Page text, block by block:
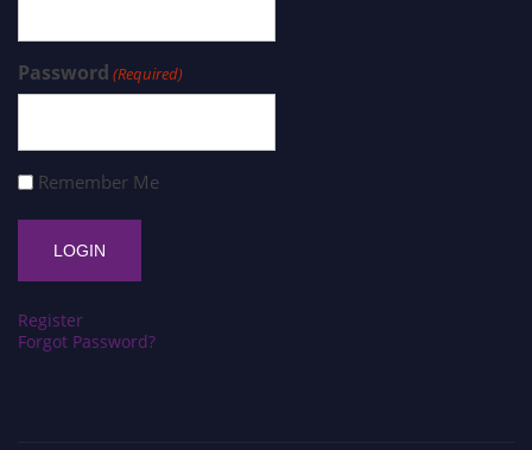
Password (Required)
Remember Me
Register
Forgot Password?